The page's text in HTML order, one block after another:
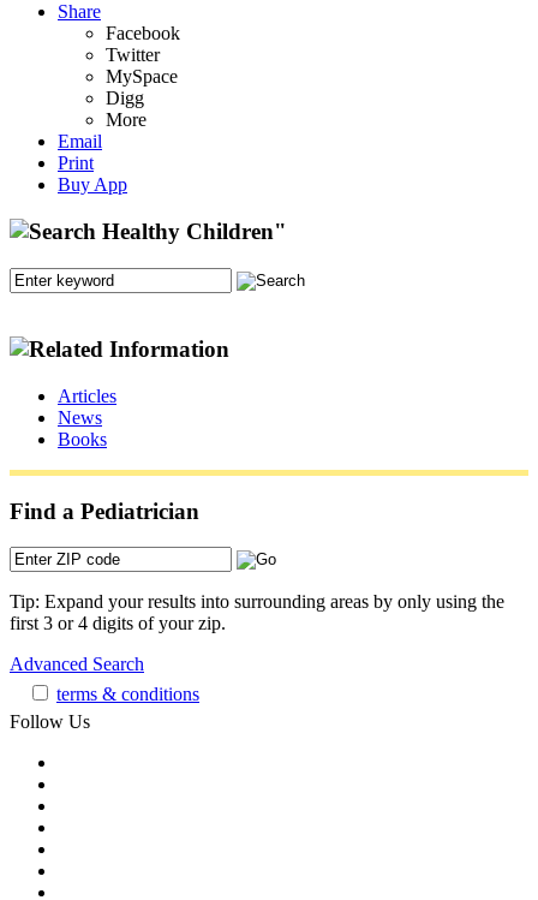
Share
Facebook
Twitter
MySpace
Digg
More
Email
Print
Buy App
Articles
News
Books
Find a Pediatrician
Tip: Expand your results into surrounding areas by only using the
first 3 or 4 digits of your zip.
Advanced Search
terms & conditions
Follow Us